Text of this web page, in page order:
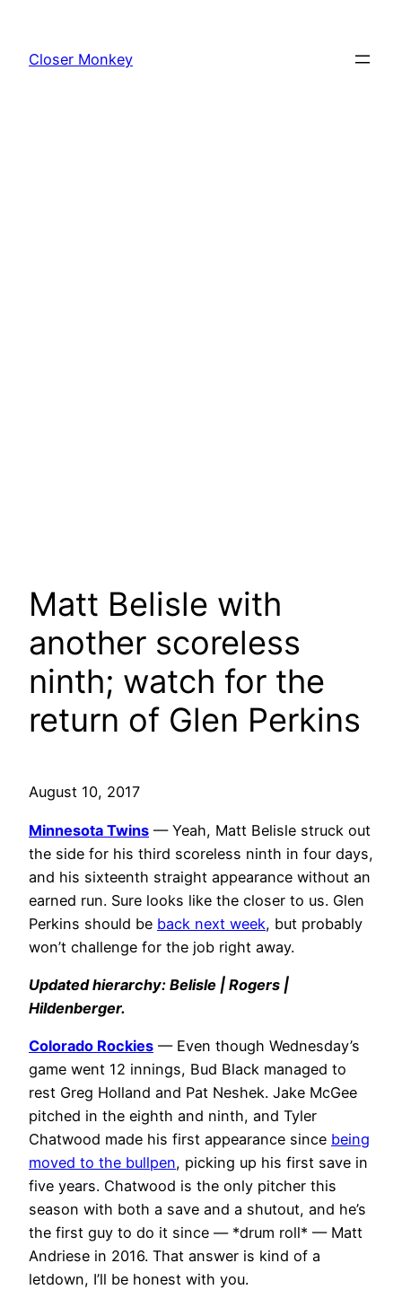
content
Closer Monkey
Matt Belisle with
another scoreless
ninth; watch for the
return of Glen Perkins
August 10, 2017
Minnesota Twins — Yeah, Matt Belisle struck out
the side for his third scoreless ninth in four days,
and his sixteenth straight appearance without an
earned run. Sure looks like the closer to us. Glen
Perkins should be back next week, but probably
won’t challenge for the job right away.
Updated hierarchy: Belisle | Rogers |
Hildenberger.
Colorado Rockies — Even though Wednesday’s
game went 12 innings, Bud Black managed to
rest Greg Holland and Pat Neshek. Jake McGee
pitched in the eighth and ninth, and Tyler
Chatwood made his first appearance since being
moved to the bullpen, picking up his first save in
five years. Chatwood is the only pitcher this
season with both a save and a shutout, and he’s
the first guy to do it since — *drum roll* — Matt
Andriese in 2016. That answer is kind of a
letdown, I’ll be honest with you.